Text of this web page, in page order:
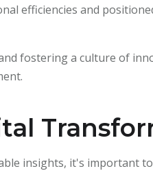
efficiencies and
fostering a culture of
insights, it's important